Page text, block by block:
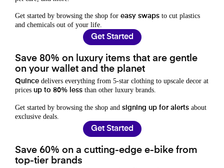
Get started by browsing the shop for easy swaps to cut plastics
and chemicals out of your life.
Get Started
Save 80% on luxury items that are gentle
on your wallet and the planet
Quince delivers everything from 5-star clothing to upscale decor at
prices up to 80% less than other luxury brands.
Get started by browsing the shop and signing up for alerts about
exclusive deals.
Get Started
Save 60% on a cutting-edge e-bike from
top-tier brands